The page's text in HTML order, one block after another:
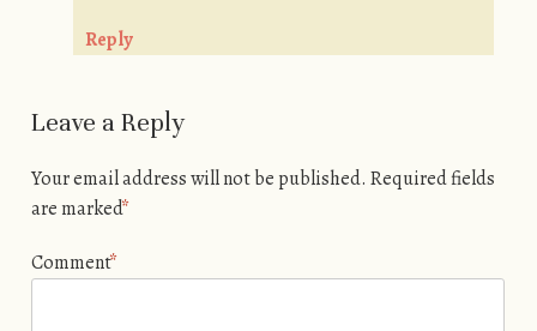
Reply
Leave a Reply
Your email address will not be published. Required fields
are marked*
Comment*